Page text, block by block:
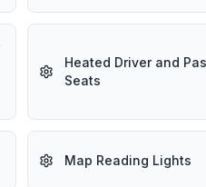
Heated Driver and
Seats
Map Reading Lights